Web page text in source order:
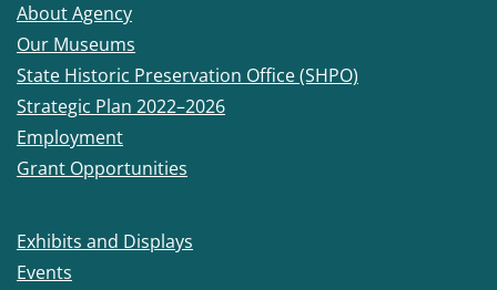
About Agency
Our Museums
State Historic Preservation Office (SHPO)
Strategic Plan 2022–2026
Employment
Grant Opportunities
Exhibits and Displays
Events